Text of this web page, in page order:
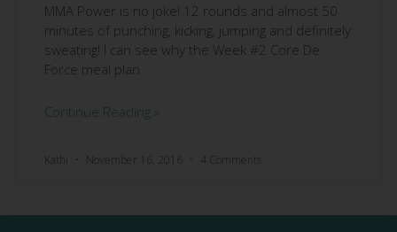
MMA Power is no joke! 12 rounds and almost 50
minutes of punching, kicking, jumping and definitely
sweating! I can see why the Week #2 Core De
Force meal plan
Continue Reading »
Kathi November 16, 2016 4 Comments